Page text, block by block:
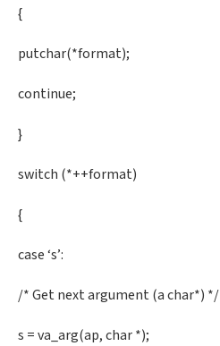
{
putchar(*format);
continue;
}
switch (*++format)
{
case ‘s’:
/* Get next argument (a char*) */
s = va_arg(ap, char *);